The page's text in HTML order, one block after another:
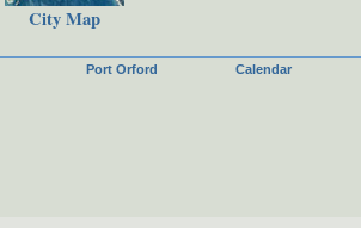
City Map
Port Orford Calendar